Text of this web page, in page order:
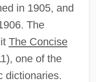
in 1905, and
The
The Concise
one of the
dictionaries.